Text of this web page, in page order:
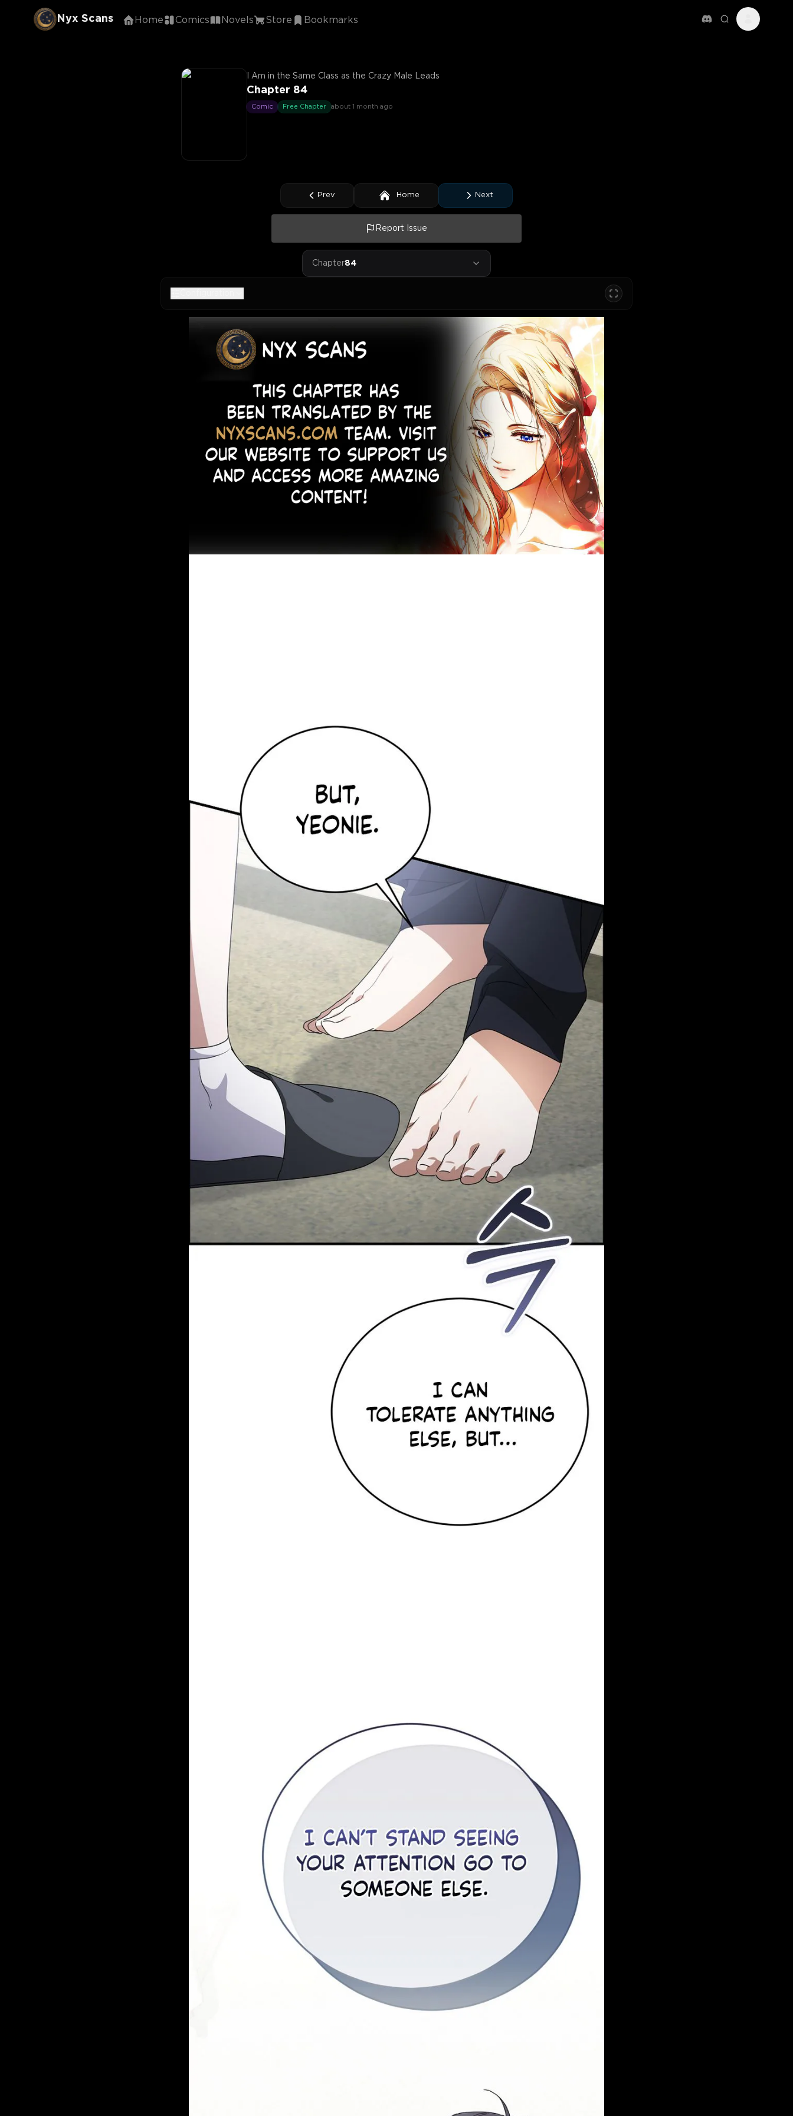
Nyx Scans Home Comics Novels Store Bookmarks
I Am in the Same Class as the Crazy Male Leads
Chapter 84
Comic Free Chapter about 1 month ago
Prev Home Next
Report Issue
Chapter84